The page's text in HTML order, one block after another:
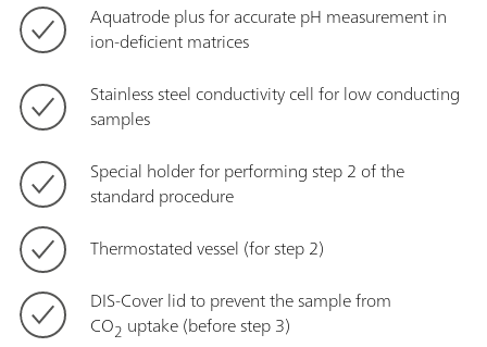
Aquatrode plus for accurate pH measurement in
ion-deficient matrices
Stainless steel conductivity cell for low conducting
samples
Special holder for performing step 2 of the
standard procedure
Thermostated vessel (for step 2)
DIS-Cover lid to prevent the sample from
CO2 uptake (before step 3)